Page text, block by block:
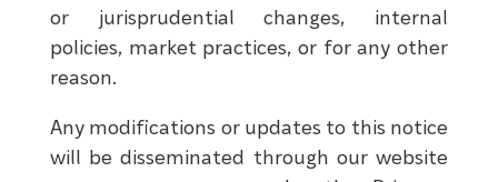
or jurisprudential changes, internal
policies, market practices, or for any other
reason.
Any modifications or updates to this notice
will be disseminated through our website